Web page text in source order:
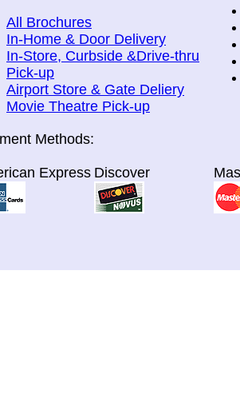
All Brochures
In-Home & Door Delivery
In-Store, Curbside &Drive-thru
Pick-up
Airport Store & Gate Deliery
Movie Theatre Pick-up
Methods:
Express Discover